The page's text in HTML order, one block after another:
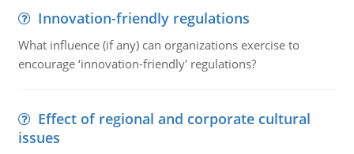
Innovation-friendly regulations
What influence (if any) can organizations exercise to
encourage ‘innovation-friendly' regulations?
Effect of regional and corporate cultural
issues